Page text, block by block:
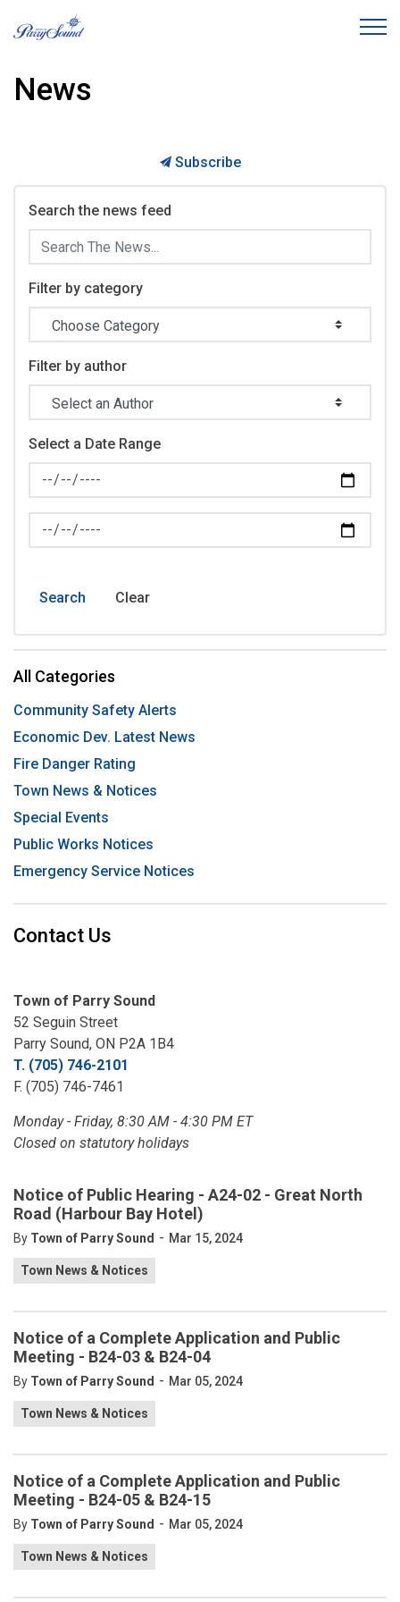
News
Notice of Public Hearing - A24-02 - Great North
Road (Harbour Bay Hotel)
By Town of Parry Sound - Mar 15, 2024
Town News & Notices
Notice of a Complete Application and Public
Meeting - B24-03 & B24-04
By Town of Parry Sound - Mar 05, 2024
Town News & Notices
Notice of a Complete Application and Public
Meeting - B24-05 & B24-15
By Town of Parry Sound - Mar 05, 2024
Town News & Notices
Subscribe
Search the news feed
Filter by category
Filter by author
Select a Date Range
News Feed Search Date From
News Feed Search Date To
Search Clear
All Categories
Community Safety Alerts
Economic Dev. Latest News
Fire Danger Rating
Town News & Notices
Special Events
Public Works Notices
Emergency Service Notices
Contact Us
Town of Parry Sound
52 Seguin Street
Parry Sound, ON P2A 1B4
T. (705) 746-2101
F. (705) 746-7461
Monday - Friday, 8:30 AM - 4:30 PM ET
Closed on statutory holidays